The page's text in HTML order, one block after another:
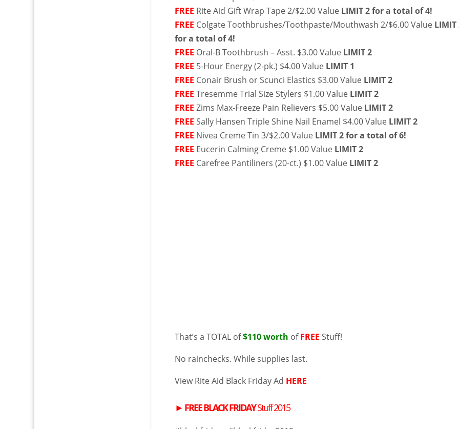
FREE Rite Aid Gift Wrap Tape 2/$2.00 Value LIMIT 2 for a total of 4!
FREE Colgate Toothbrushes/Toothpaste/Mouthwash 2/$6.00 Value LIMIT
for a total of 4!
FREE Oral-B Toothbrush – Asst. $3.00 Value LIMIT 2
FREE 5-Hour Energy (2-pk.) $4.00 Value LIMIT 1
FREE Conair Brush or Scunci Elastics $3.00 Value LIMIT 2
FREE Tresemme Trial Size Stylers $1.00 Value LIMIT 2
FREE Zims Max-Freeze Pain Relievers $5.00 Value LIMIT 2
FREE Sally Hansen Triple Shine Nail Enamel $4.00 Value LIMIT 2
FREE Nivea Creme Tin 3/$2.00 Value LIMIT 2 for a total of 6!
FREE Eucerin Calming Creme $1.00 Value LIMIT 2
FREE Carefree Pantiliners (20-ct.) $1.00 Value LIMIT 2
That’s a TOTAL of$110 worth ofFREE Stuff!
No rainchecks. While supplies last.
View Rite Aid Black Friday Ad HERE
► FREEBLACK FRIDAYStuff 2015